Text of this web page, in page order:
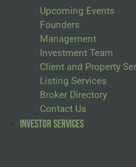
Upcoming Events
Founders
Management
Investment Team
Client and Property
Listing Services
Broker Directory
Contact Us
Investor Services